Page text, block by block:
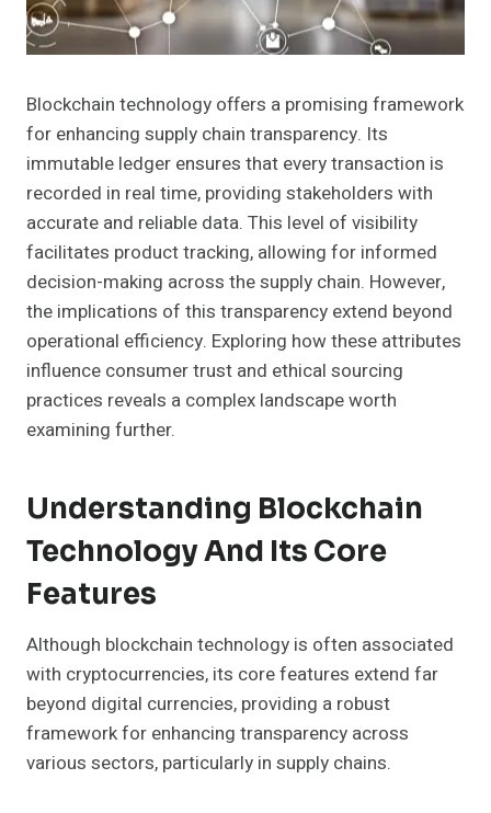
Blockchain technology offers a promising framework
for enhancing supply chain transparency. Its
immutable ledger ensures that every transaction is
recorded in real time, providing stakeholders with
accurate and reliable data. This level of visibility
facilitates product tracking, allowing for informed
decision-making across the supply chain. However,
the implications of this transparency extend beyond
operational efficiency. Exploring how these attributes
influence consumer trust and ethical sourcing
practices reveals a complex landscape worth
examining further.
Understanding Blockchain
Technology And Its Core
Features
Although blockchain technology is often associated
with cryptocurrencies, its core features extend far
beyond digital currencies, providing a robust
framework for enhancing transparency across
various sectors, particularly in supply chains.